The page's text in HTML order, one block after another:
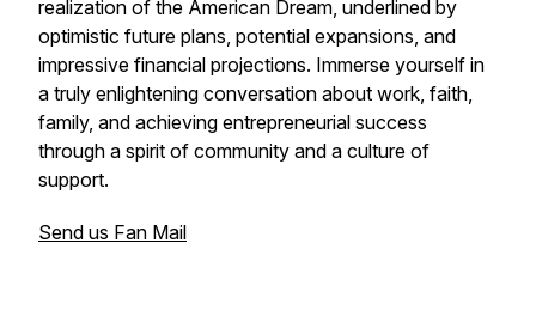
realization of the American Dream, underlined by
optimistic future plans, potential expansions, and
impressive financial projections. Immerse yourself in
a truly enlightening conversation about work, faith,
family, and achieving entrepreneurial success
through a spirit of community and a culture of
support.
Send us Fan Mail